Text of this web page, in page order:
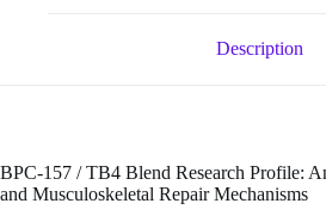
Description
BPC-157 / TB4 Blend Research Profile:
and Musculoskeletal Repair Mechanisms